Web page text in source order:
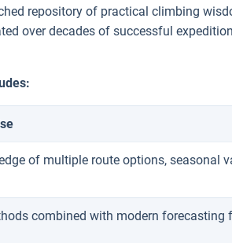
repository of practical climbing
over decades of successful
of multiple route options, seasonal
combined with modern forecasting